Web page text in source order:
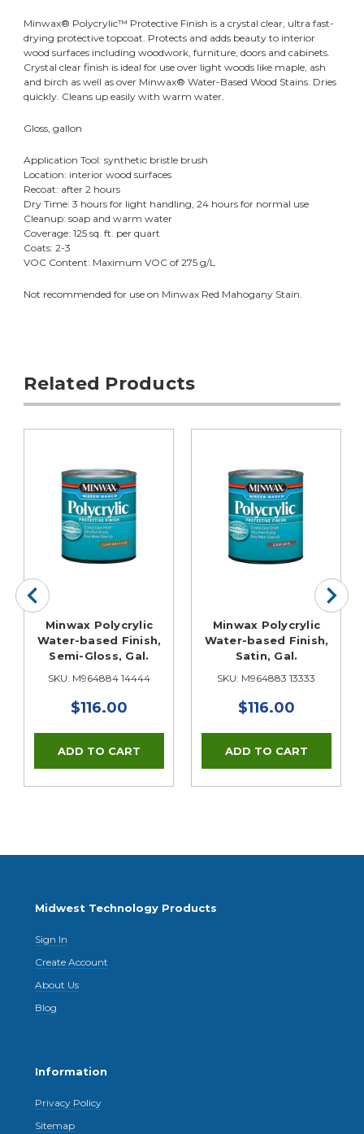
Minwax® Polycrylic™ Protective Finish is a crystal clear, ultra fast-
drying protective topcoat. Protects and adds beauty to interior
wood surfaces including woodwork, furniture, doors and cabinets.
Crystal clear finish is ideal for use over light woods like maple, ash
and birch as well as over Minwax® Water-Based Wood Stains. Dries
quickly. Cleans up easily with warm water.
Gloss, gallon
Application Tool: synthetic bristle brush
Location: interior wood surfaces
Recoat: after 2 hours
Dry Time: 3 hours for light handling, 24 hours for normal use
Cleanup: soap and warm water
Coverage: 125 sq. ft. per quart
Coats: 2-3
VOC Content: Maximum VOC of 275 g/L
Not recommended for use on Minwax Red Mahogany Stain.
Related Products
Minwax Polycrylic
Water-based Finish,
Semi-Gloss, Gal.
SKU: M964884 14444
$116.00
Minwax Polycrylic
Water-based Finish,
Satin, Gal.
SKU: M964883 13333
$116.00
Midwest Technology Products
Sign In
Create Account
About Us
Blog
Information
Privacy Policy
Sitemap